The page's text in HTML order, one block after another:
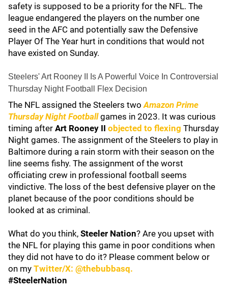
safety is supposed to be a priority for the NFL. The
league endangered the players on the number one
seed in the AFC and potentially saw the Defensive
Player Of The Year hurt in conditions that would not
have existed on Sunday.
Steelers' Art Rooney II Is A Powerful Voice In Controversial
Thursday Night Football Flex Decision
The NFL assigned the Steelers two Amazon Prime
Thursday Night Footballgames in 2023. It was curious
timing after Art Rooney II objected to flexing Thursday
Night games. The assignment of the Steelers to play in
Baltimore during a rain storm with their season on the
line seems fishy. The assignment of the worst
officiating crew in professional football seems
vindictive. The loss of the best defensive player on the
planet because of the poor conditions should be
looked at as criminal.
What do you think, Steeler Nation? Are you upset with
the NFL for playing this game in poor conditions when
they did not have to do it? Please comment below or
on my Twitter/X: @thebubbasq.
#SteelerNation